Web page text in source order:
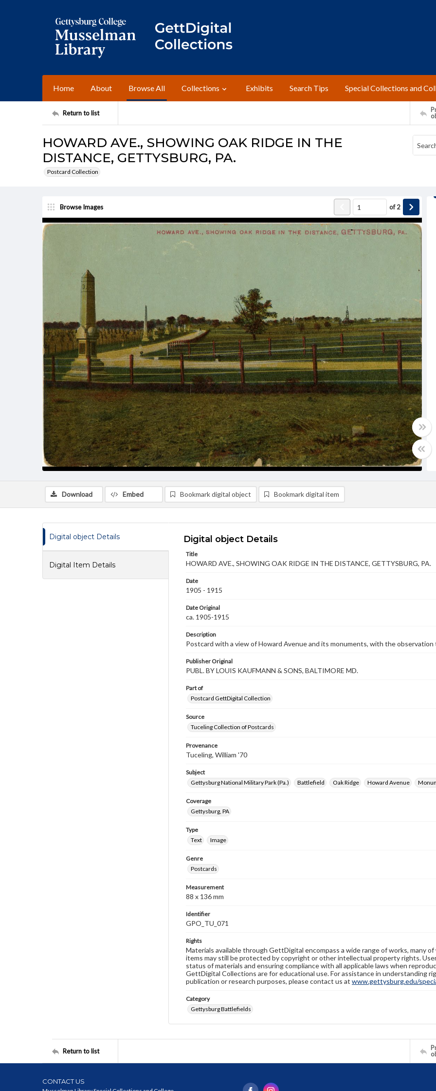
Home About Browse All Collections Exhibits Search Tips Special Collections and
Return to list
HOWARD AVE., SHOWING OAK RIDGE IN THE
DISTANCE, GETTYSBURG, PA.
Postcard Collection
Browse Images of2
Download Embed Bookmark digital object Bookmark digital item
Digital object Details
Digital Item Details
Digital object Details
Title
HOWARD AVE., SHOWING OAK RIDGE IN THE DISTANCE, GETTYSBURG, PA.
Date
1905 - 1915
Date Original
ca. 1905-1915
Description
Postcard with a view of Howard Avenue and its monuments, with the
Publisher Original
PUBL. BY LOUIS KAUFMANN & SONS, BALTIMORE MD.
Part of
Postcard GettDigital Collection
Source
Tuceling Collection of Postcards
Provenance
Tuceling, William '70
Subject
Gettysburg National Military Park (Pa.)
Battlefield Oak Ridge Howard Avenue
Coverage
Gettysburg, PA
Type
Text
Image
Genre
Postcards
Measurement
88 x 136 mm
Identifier
GPO_TU_071
Rights
Materials available through GettDigital encompass a wide range of works, many
items may still be protected by copyright or other intellectual property rights.
status of materials and ensuring compliance with all applicable laws when
GettDigital Collections are for educational use. For assistance in understanding
publication or research purposes, please contact us at www.gettysburg.edu/
Category
Gettysburg Battlefields
Return to list
CONTACT US